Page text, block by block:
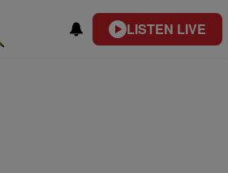
LISTEN LIVE